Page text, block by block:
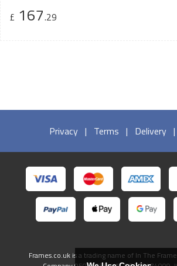
£ 167.29
Privacy | Terms | Delivery |
Frames.co.uk is a trading name of In The